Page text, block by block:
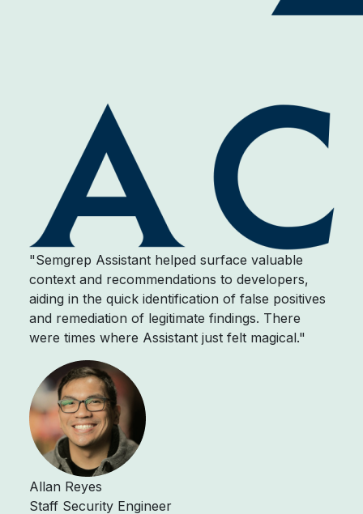
"Semgrep Assistant helped surface valuable
context and recommendations to developers,
aiding in the quick identification of false positives
and remediation of legitimate findings. There
were times where Assistant just felt magical."
Allan Reyes
Staff Security Engineer